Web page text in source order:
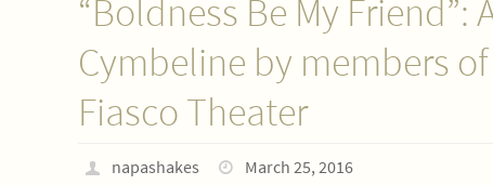
“Boldness Be My Friend”:
Cymbeline by members of
Fiasco Theater
napashakes
March 25, 2016